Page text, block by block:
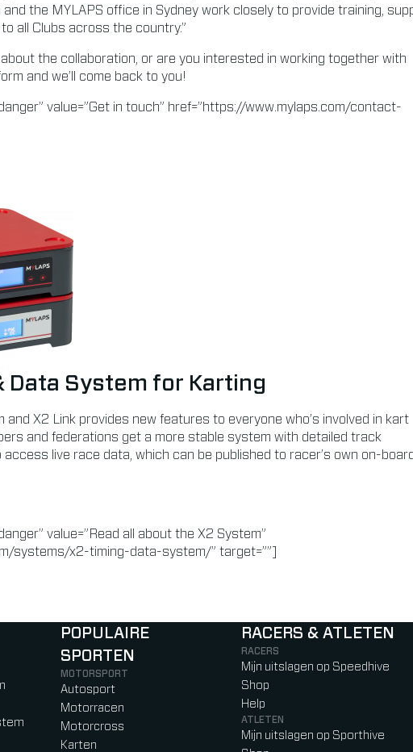
the MYLAPS office in Sydney work closely to provide training,
all Clubs across the country.”
about the collaboration, or are you interested in working together with
and we’ll come back to you!
value=”Get in touch” href=”https://www.mylaps.com/contact-
Data System for Karting
and X2 Link provides new features to everyone who’s involved in kart
and federations get a more stable system with detailed track
live race data, which can be published to racer’s own on-board
value=”Read all about the X2 System”
systems/x2-timing-data-system/” target=””]
POPULAIRE
SPORTEN
MOTORSPORT
Autosport
Motorracen
Motorcross
Karten
RACERS & ATLETEN
RACERS
Mijn uitslagen op Speedhive
Shop
Help
ATLETEN
Mijn uitslagen op Sporthive